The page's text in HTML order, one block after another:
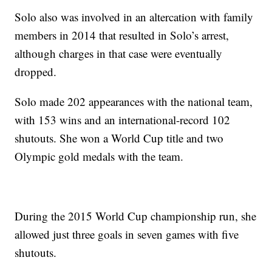
Solo also was involved in an altercation with family
members in 2014 that resulted in Solo’s arrest,
although charges in that case were eventually
dropped.
Solo made 202 appearances with the national team,
with 153 wins and an international-record 102
shutouts. She won a World Cup title and two
Olympic gold medals with the team.
During the 2015 World Cup championship run, she
allowed just three goals in seven games with five
shutouts.